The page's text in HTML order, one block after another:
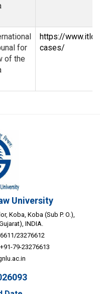
for
of the
https://
cases/
University
Koba, Koba (Sub P. O.),
INDIA.
23276612
79-23276613